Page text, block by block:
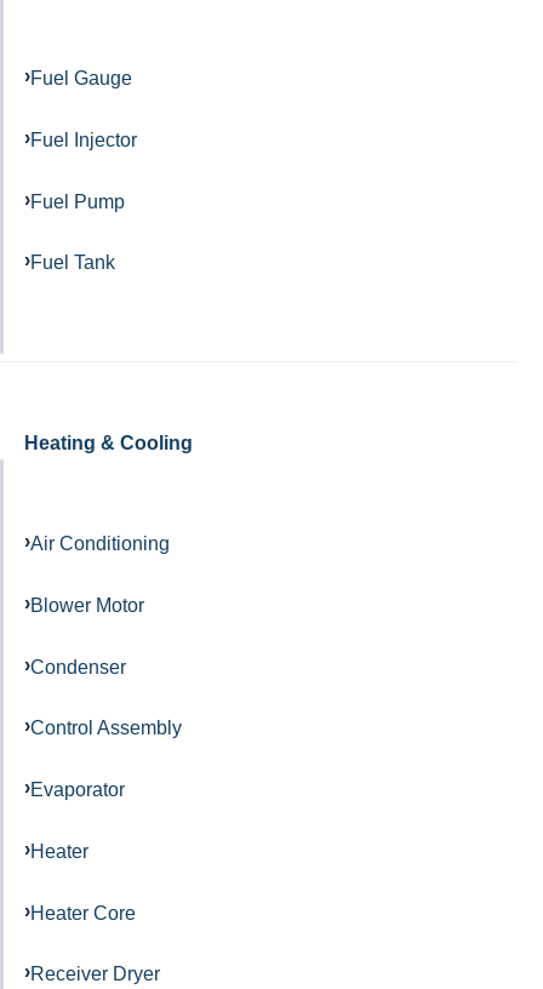
Fuel Gauge
Fuel Injector
Fuel Pump
Fuel Tank
Heating & Cooling
Air Conditioning
Blower Motor
Condenser
Control Assembly
Evaporator
Heater
Heater Core
Receiver Dryer